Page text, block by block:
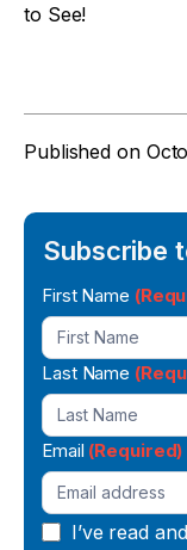
to See!
Published on
Subscribe
Newsletter
Signup
First Name
Last Name
Email (Required)
I’ve read